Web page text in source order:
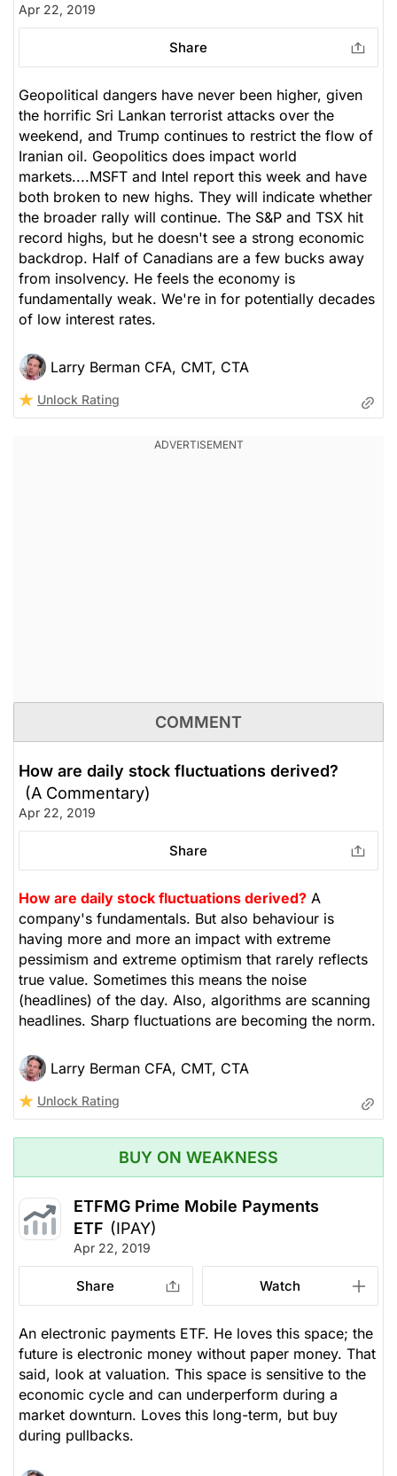
Apr 22, 2019
Share
Geopolitical dangers have never been higher, given
the horrific Sri Lankan terrorist attacks over the
weekend, and Trump continues to restrict the flow of
Iranian oil. Geopolitics does impact world
markets....MSFT and Intel report this week and have
both broken to new highs. They will indicate whether
the broader rally will continue. The S&P and TSX hit
record highs, but he doesn't see a strong economic
backdrop. Half of Canadians are a few bucks away
from insolvency. He feels the economy is
fundamentally weak. We're in for potentially decades
of low interest rates.
Larry Berman CFA, CMT, CTA
Unlock Rating
COMMENT
How are daily stock fluctuations derived?
(A Commentary)
Apr 22, 2019
Share
How are daily stock fluctuations derived? A
company's fundamentals. But also behaviour is
having more and more an impact with extreme
pessimism and extreme optimism that rarely reflects
true value. Sometimes this means the noise
(headlines) of the day. Also, algorithms are scanning
headlines. Sharp fluctuations are becoming the norm.
Larry Berman CFA, CMT, CTA
Unlock Rating
BUY ON WEAKNESS
ETFMG Prime Mobile Payments
ETF (IPAY)
Apr 22, 2019
Share Watch
An electronic payments ETF. He loves this space; the
future is electronic money without paper money. That
said, look at valuation. This space is sensitive to the
economic cycle and can underperform during a
market downturn. Loves this long-term, but buy
during pullbacks.